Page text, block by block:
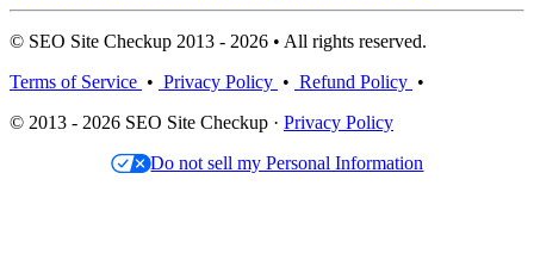
© SEO Site Checkup 2013 - 2026 • All rights reserved.
Terms of Service • Privacy Policy • Refund Policy •
© 2013 - 2026 SEO Site Checkup · Privacy Policy
Do not sell my Personal Information